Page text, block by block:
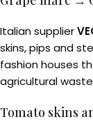
Italian supplier
skins, pips and
fashion houses
agricultural
Tomato skins